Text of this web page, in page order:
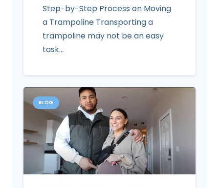
Step-by-Step Process on Moving
a Trampoline Transporting a
trampoline may not be an easy
task…
BLOG